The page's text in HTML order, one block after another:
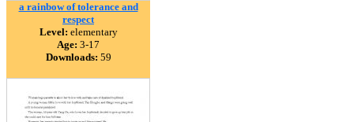
a rainbow of tolerance and
respect
Level: elementary
Age: 3-17
Downloads: 59